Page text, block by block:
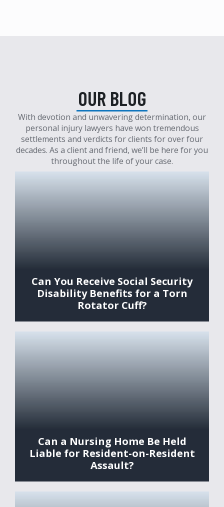
OUR BLOG
With devotion and unwavering determination, our
personal injury lawyers have won tremendous
settlements and verdicts for clients for over four
decades. As a client and friend, we’ll be here for you
throughout the life of your case.
Can You Receive Social Security
Disability Benefits for a Torn
Rotator Cuff?
Can a Nursing Home Be Held
Liable for Resident-on-Resident
Assault?